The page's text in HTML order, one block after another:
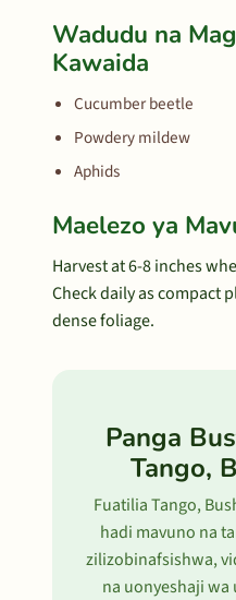
Wadudu na
Kawaida
Cucumber beetle
Powdery mildew
Aphids
Maelezo ya
Harvest at 6-8 inches
Check daily as compact
dense foliage.
Panga
Tango,
Fuatilia Tango,
hadi mavuno na
zilizobinafsishwa,
na uonyeshaji